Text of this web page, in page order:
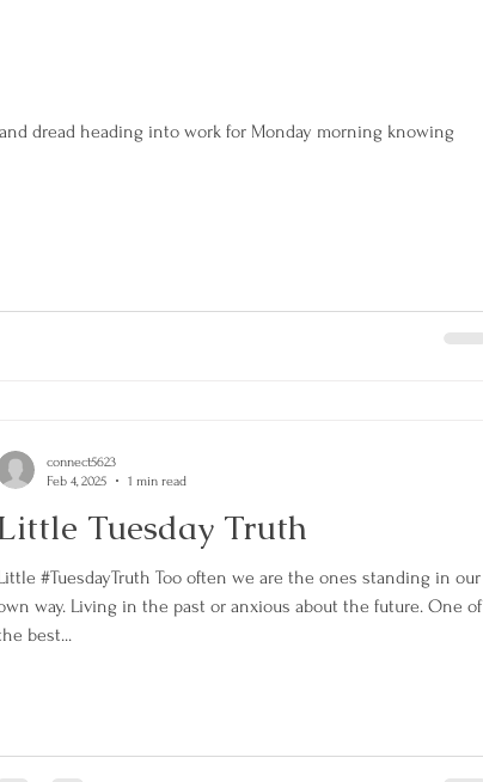
dread heading into work for Monday morning knowing
Tuesday Truth
#TuesdayTruth Too often we are the ones standing in our
way. Living in the past or anxious about the future. One of
best...
connect5623
Feb 4, 2025
1 min read